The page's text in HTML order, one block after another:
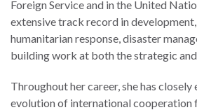
Foreign Service and in the United
extensive track record in development,
humanitarian response, disaster
building work at both the strategic
Throughout her career, she has closely
evolution of international cooperation